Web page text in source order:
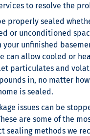
to resolve the
properly sealed
or unconditioned
your unfinished
can allow cooled or
particulates and
in, no matter
is sealed.
issues can be
are some of the
sealingmethods we